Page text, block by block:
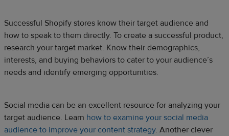
Successful Shopify stores know their target audience and
how to speak to them directly. To create a successful product,
research your target market. Know their demographics,
interests, and buying behaviors to cater to your audience’s
needs and identify emerging opportunities.
Social media can be an excellent resource for analyzing your
target audience. Learn how to examine your social media
audience to improve your content strategy. Another clever